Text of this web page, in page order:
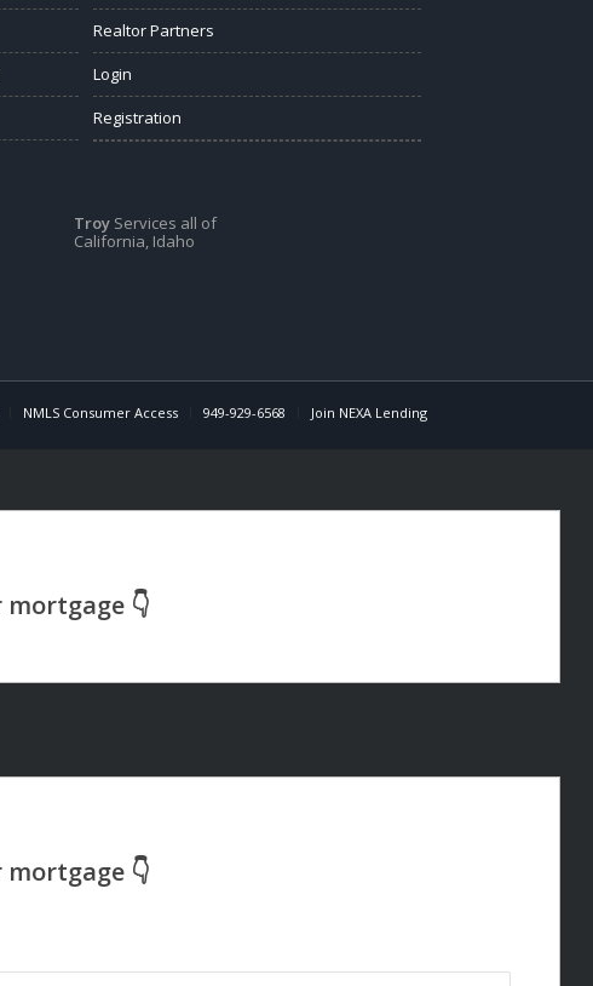
Realtor Partners
Login
Registration
Troy Services all of
California, Idaho
NMLS Consumer Access 949-929-6568 Join NEXA Lending